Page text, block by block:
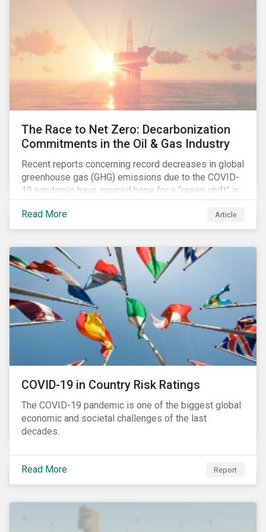
The Race to Net Zero: Decarbonization
Commitments in the Oil & Gas Industry
Recent reports concerning record decreases in global
greenhouse gas (GHG) emissions due to the COVID-
19 pandemic have spurred hope for a “green shift” in
our global economy, post-pandemic. The importance
of this shift cannot be understated, given that capital
investments made within the next five-to-ten years
and beyond.
Read More Article
COVID-19 in Country Risk Ratings
The COVID-19 pandemic is one of the biggest global
economic and societal challenges of the last
decades.
Read More Report